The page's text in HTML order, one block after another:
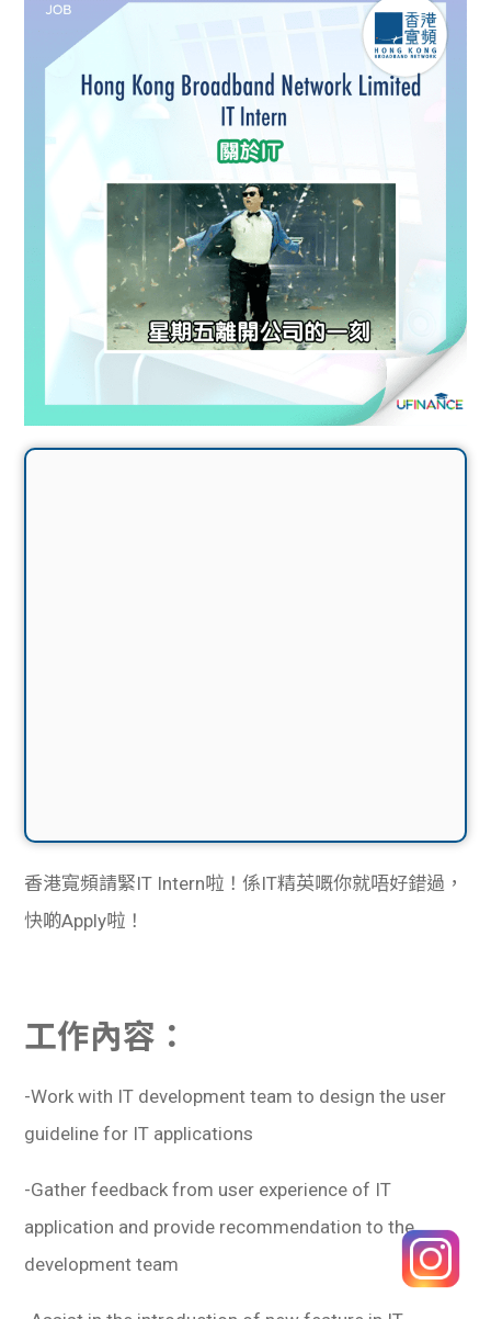
香港寬頻請緊IT Intern啦！係IT精英嘅你就唔好錯過，
快啲Apply啦！
工作內容：
-Work with IT development team to design the user
guideline for IT applications
-Gather feedback from user experience of IT
application and provide recommendation to the
development team